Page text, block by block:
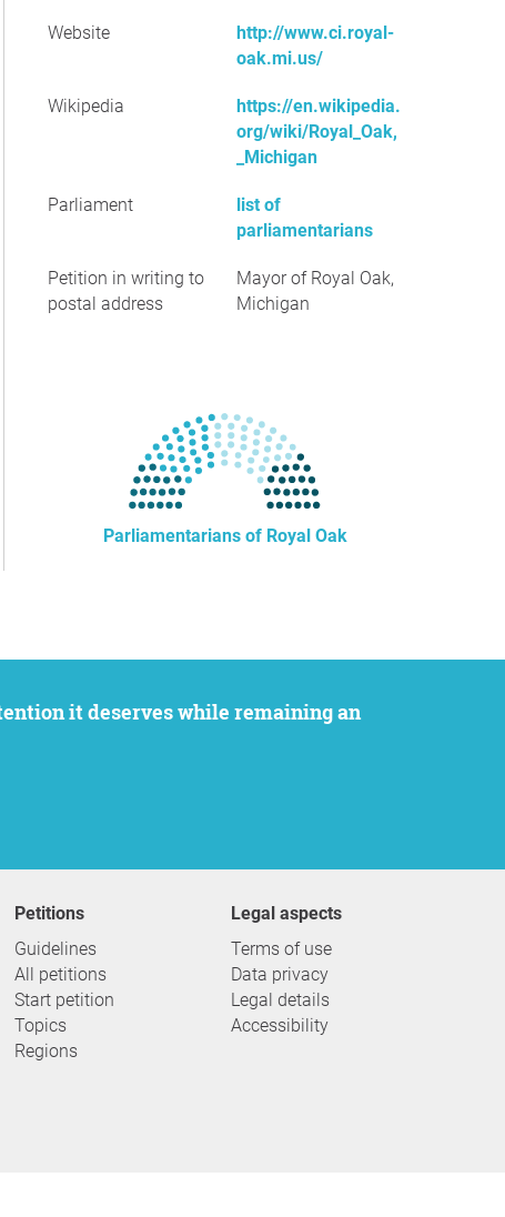
Website
http://www.ci.royal-
oak.mi.us/
Wikipedia
https://en.wikipedia.
org/wiki/Royal_Oak,
_Michigan
Parliament
list of
parliamentarians
Petition in writing to
postal address
Mayor of Royal Oak,
Michigan
Parliamentarians of Royal Oak
Petitions
Guidelines
All petitions
Start petition
Topics
Regions
Legal aspects
Terms of use
Data privacy
Legal details
Accessibility